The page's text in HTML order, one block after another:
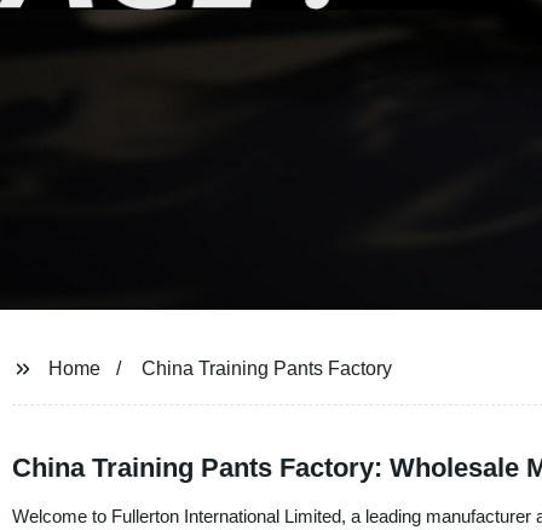
Home China Training Pants Factory
China Training Pants Factory: Wholesale
Welcome to Fullerton International Limited, a leading